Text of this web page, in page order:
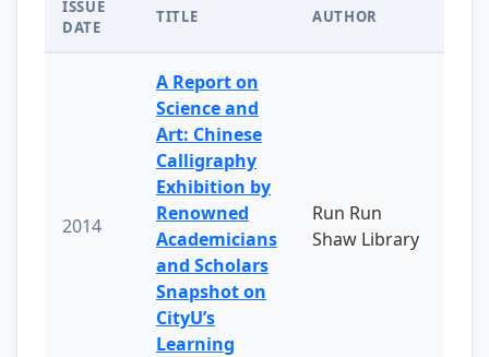
ISSUE
DATE
TITLE AUTHOR
2014
A Report on
Science and
Art: Chinese
Calligraphy
Exhibition by
Renowned
Academicians
and Scholars
Snapshot on
CityU’s
Learning
Run Run
Shaw Library